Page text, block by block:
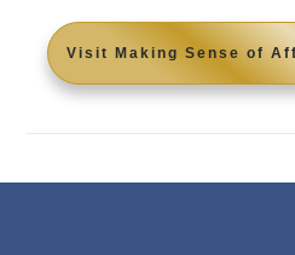
Visit Making Sense of